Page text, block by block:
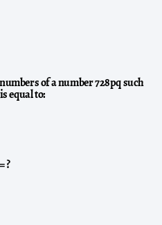
of a number 728pq such
equal to:
?